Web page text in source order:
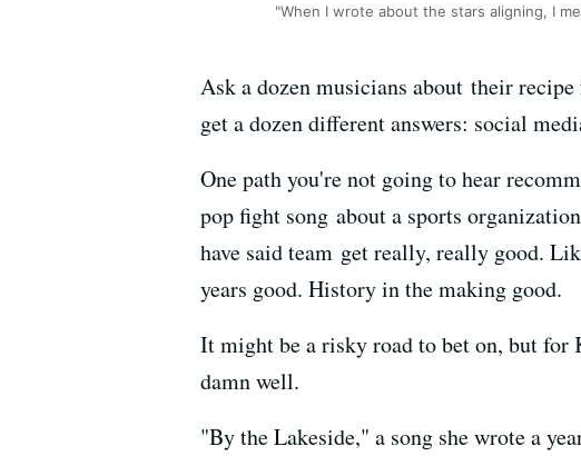
"When I wrote about the stars aligning, I
Ask a dozen musicians about their
get a dozen different answers: social
One path you're not going to hear
pop fight song about a sports
have said team get really, really good.
years good. History in the making good.
It might be a risky road to bet on, but for
damn well.
"By the Lakeside," a song she wrote a